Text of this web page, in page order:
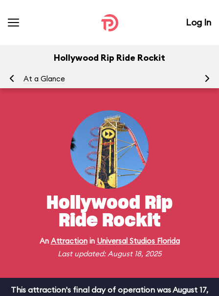
Log In
Hollywood Rip Ride Rockit
At a Glance
Hollywood Rip
Ride Rockit
An Attractionin Universal Studios Florida
Last updated: August 18, 2025
This attraction's final day of operation was August 17,